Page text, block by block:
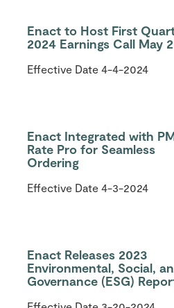
Enact to Host First
2024 Earnings Call May 2
Effective Date 4-4-2024
Enact Integrated with
Rate Pro for Seamless
Ordering
Effective Date 4-3-2024
Enact Releases 2023
Environmental, Social,
Governance (ESG)